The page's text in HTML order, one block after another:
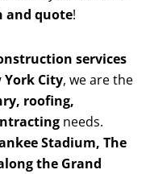
and quote!
services
York City, we are the
roofing,
needs.
Stadium, The
the Grand